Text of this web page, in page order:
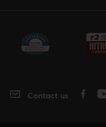
Contact us